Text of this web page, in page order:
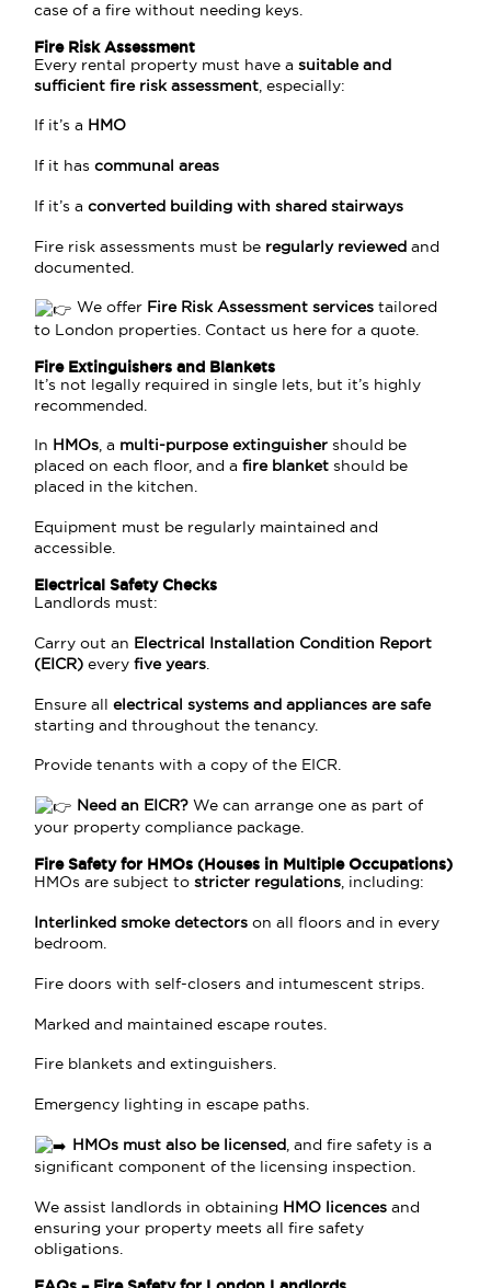
case of a fire without needing keys.
Fire Risk Assessment
Every rental property must have asuitable and
sufficient fire risk assessment , especially:
If it’s a HMO
If it hascommunal areas
If it’s aconverted building with shared stairways
Fire risk assessments must be regularly reviewed and
documented.
We offer Fire Risk Assessment servicestailored
to London properties. Contact us here for a quote.
Fire Extinguishers and Blankets
It’s not legally required in single lets, but it’s highly
recommended.
In HMOs, a multi-purpose extinguisher should be
placed on each floor, and afire blanket should be
placed in the kitchen.
Equipment must be regularly maintained and
accessible.
Electrical Safety Checks
Landlords must:
Carry out an Electrical Installation Condition Report
(EICR) everyfive years
Ensure allelectrical systems and appliances are safe
starting and throughout the tenancy.
Provide tenants with a copy of the EICR.
Need an EICR?We can arrange one as part of
your property compliance package.
Fire Safety for HMOs (Houses in Multiple Occupations)
HMOs are subject tostricter regulations, including:
Interlinked smoke detectors on all floors and in every
bedroom.
Fire doors with self-closers and intumescent strips.
Marked and maintained escape routes.
Fire blankets and extinguishers.
Emergency lighting in escape paths.
HMOs must also be licensed , and fire safety is a
significant component of the licensing inspection.
We assist landlords in obtaining HMO licences and
ensuring your property meets all fire safety
obligations.